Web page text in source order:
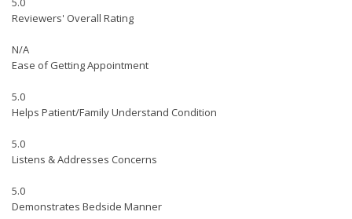
Reviewers' Overall Rating
N/A
Ease of Getting Appointment
5.0
Helps Patient/Family Understand Condition
5.0
Listens & Addresses Concerns
5.0
Demonstrates Bedside Manner